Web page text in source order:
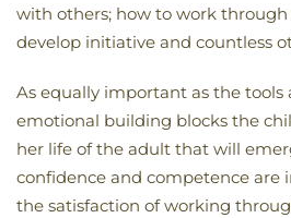
with others; how to work
develop initiative and countless
As equally important as the tools
emotional building blocks the
her life of the adult that will
confidence and competence are
the satisfaction of working